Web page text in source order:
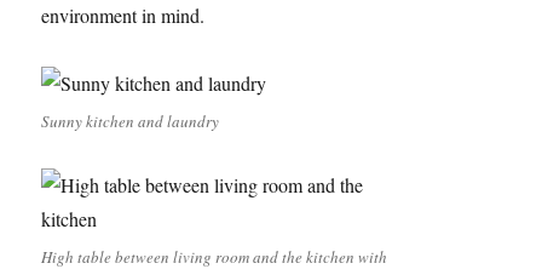
environment in mind.
Sunny kitchen and laundry
High table between living room and the kitchen with